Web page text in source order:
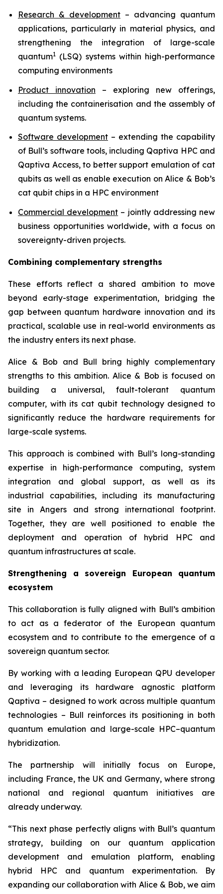
Research & development – advancing quantum
applications, particularly in material physics, and
strengthening the integration of large-scale
quantum1 (LSQ) systems within high-performance
computing environments
Product innovation – exploring new offerings,
including the containerisation and the assembly of
quantum systems.
Software development – extending the capability
of Bull’s software tools, including Qaptiva HPC and
Qaptiva Access, to better support emulation of cat
qubits as well as enable execution on Alice & Bob’s
cat qubit chips in a HPC environment
Commercial development – jointly addressing new
business opportunities worldwide, with a focus on
sovereignty-driven projects.
Combining complementary strengths
These efforts reflect a shared ambition to move
beyond early-stage experimentation, bridging the
gap between quantum hardware innovation and its
practical, scalable use in real-world environments as
the industry enters its next phase.
Alice & Bob and Bull bring highly complementary
strengths to this ambition. Alice & Bob is focused on
building a universal, fault-tolerant quantum
computer, with its cat qubit technology designed to
significantly reduce the hardware requirements for
large-scale systems.
This approach is combined with Bull’s long-standing
expertise in high-performance computing, system
integration and global support, as well as its
industrial capabilities, including its manufacturing
site in Angers and strong international footprint.
Together, they are well positioned to enable the
deployment and operation of hybrid HPC and
quantum infrastructures at scale.
Strengthening a sovereign European quantum
ecosystem
This collaboration is fully aligned with Bull’s ambition
to act as a federator of the European quantum
ecosystem and to contribute to the emergence of a
sovereign quantum sector.
By working with a leading European QPU developer
and leveraging its hardware agnostic platform
Qaptiva – designed to work across multiple quantum
technologies – Bull reinforces its positioning in both
quantum emulation and large-scale HPC–quantum
hybridization.
The partnership will initially focus on Europe,
including France, the UK and Germany, where strong
national and regional quantum initiatives are
already underway.
“This next phase perfectly aligns with Bull’s quantum
strategy, building on our quantum application
development and emulation platform, enabling
hybrid HPC and quantum experimentation. By
expanding our collaboration with Alice & Bob, we aim